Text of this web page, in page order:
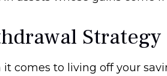
Strategy
it comes to living off your